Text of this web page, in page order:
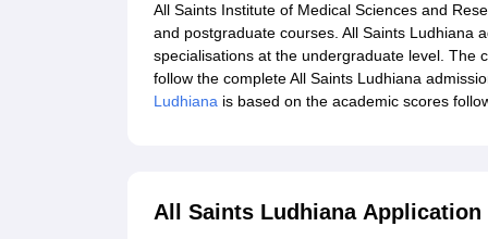
All Saints Institute of Medical Sciences and
and postgraduate courses. All Saints Ludhiana
specialisations at the undergraduate level. The
follow the complete All Saints Ludhiana
Ludhiana is based on the academic scores
All Saints Ludhiana Application